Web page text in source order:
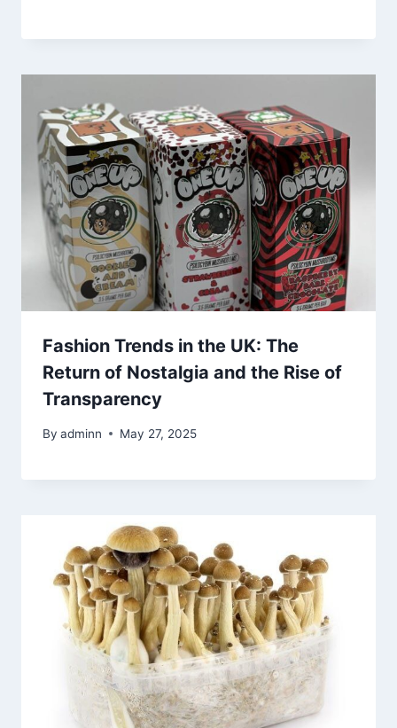
Fashion Trends in the UK: The
Return of Nostalgia and the Rise of
Transparency
By adminn May 27, 2025